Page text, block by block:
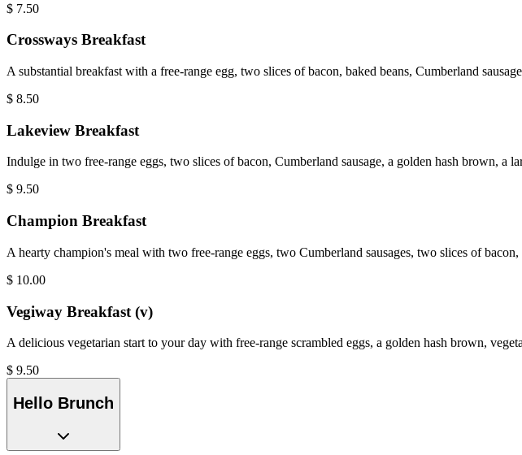
$ 7.50
Crossways Breakfast
A substantial breakfast with a free-range egg, two slices of bacon, baked beans, Cumberland
$ 8.50
Lakeview Breakfast
Indulge in two free-range eggs, two slices of bacon, Cumberland sausage, a golden hash brown, a
$ 9.50
Champion Breakfast
A hearty champion's meal with two free-range eggs, two Cumberland sausages, two slices of
$ 10.00
Vegiway Breakfast (v)
A delicious vegetarian start to your day with free-range scrambled eggs, a golden hash brown,
$ 9.50
Hello Brunch